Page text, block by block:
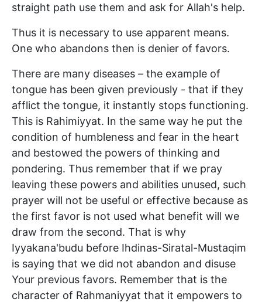
straight path use them and ask for Allah's help.
Thus it is necessary to use apparent means.
One who abandons then is denier of favors.
There are many diseases – the example of
tongue has been given previously - that if they
afflict the tongue, it instantly stops functioning.
This is Rahimiyyat. In the same way he put the
condition of humbleness and fear in the heart
and bestowed the powers of thinking and
pondering. Thus remember that if we pray
leaving these powers and abilities unused, such
prayer will not be useful or effective because as
the first favor is not used what benefit will we
draw from the second. That is why
Iyyakana'budu before Ihdinas-Siratal-Mustaqim
is saying that we did not abandon and disuse
Your previous favors. Remember that is the
character of Rahmaniyyat that it empowers to